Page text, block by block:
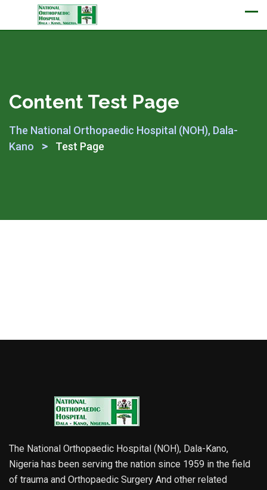
Content Test Page
The National Orthopaedic Hospital (NOH), Dala-
Kano
> Test Page
The National Orthopaedic Hospital (NOH), Dala-Kano,
Nigeria has been serving the nation since 1959 in the field
of trauma and Orthopaedic Surgery And other related